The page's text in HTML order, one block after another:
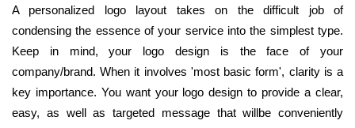
A personalized logo layout takes on the difficult job of
condensing the essence of your service into the simplest type.
Keep in mind, your logo design is the face of your
company/brand. When it involves 'most basic form', clarity is a
key importance. You want your logo design to provide a clear,
easy, as well as targeted message that willbe conveniently